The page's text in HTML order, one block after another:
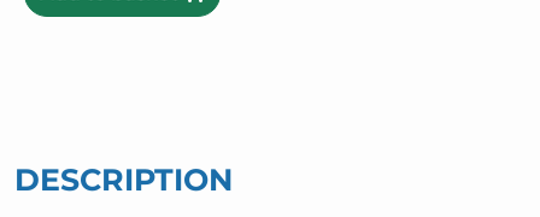
DESCRIPTION